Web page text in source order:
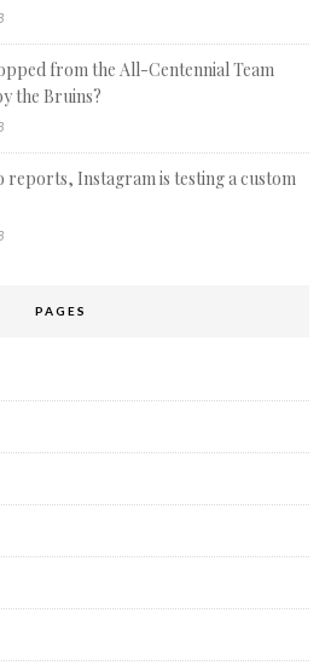
from the All-Centennial Team
the Bruins?
reports, Instagram is testing a custom
PAGES